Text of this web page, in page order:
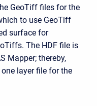
GeoTiff files for the
to use GeoTiff
surface for
The HDF file is
Mapper; thereby,
layer file for the